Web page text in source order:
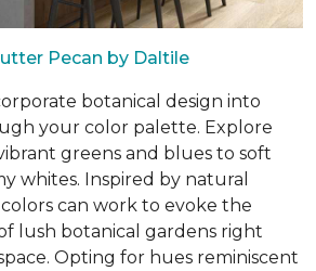
Pecan by Daltile
botanical design into
your color palette. Explore
greens and blues to soft
whites. Inspired by natural
colors can work to evoke the
lush botanical gardens right
Opting for hues reminiscent